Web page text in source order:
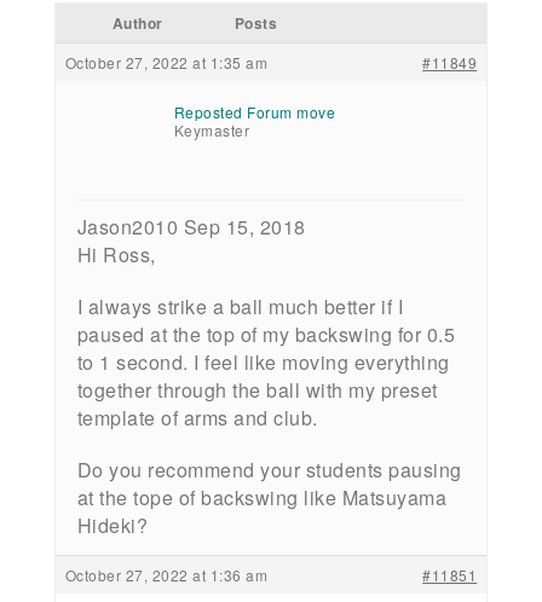
Author Posts
October 27, 2022 at 1:35 am #11849
Reposted Forum move
Keymaster
Jason2010 Sep 15, 2018
Hi Ross,
I always strike a ball much better if I
paused at the top of my backswing for 0.5
to 1 second. I feel like moving everything
together through the ball with my preset
template of arms and club.
Do you recommend your students pausing
at the tope of backswing like Matsuyama
Hideki?
October 27, 2022 at 1:36 am #11851